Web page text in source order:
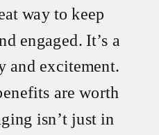
way to keep
engaged. It’s a
and excitement.
are worth
isn’t just in